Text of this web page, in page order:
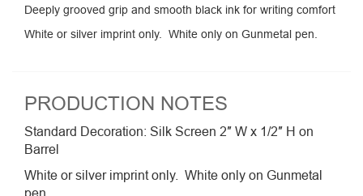
Deeply grooved grip and smooth black ink for writing comfort
White or silver imprint only. White only on Gunmetal pen.
PRODUCTION NOTES
Standard Decoration: Silk Screen 2″ W x 1/2″ H on
Barrel
White or silver imprint only. White only on Gunmetal